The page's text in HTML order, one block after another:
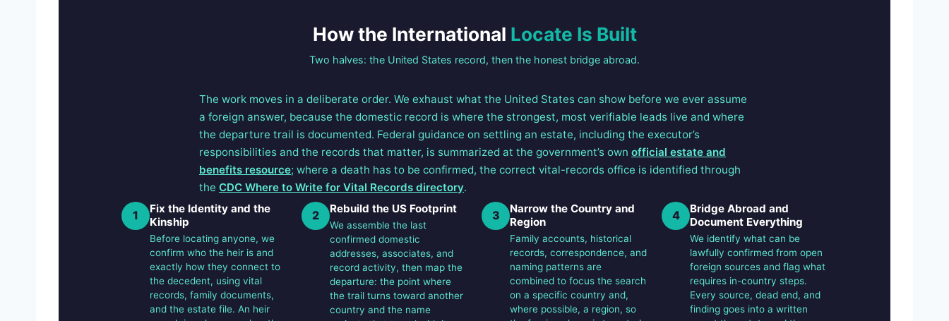
How the International Locate Is Built
Two halves: the United States record, then the honest bridge abroad.
The work moves in a deliberate order. We exhaust what the United States can show before we ever assume
a foreign answer, because the domestic record is where the strongest, most verifiable leads live and where
the departure trail is documented. Federal guidance on settling an estate, including the executor’s
responsibilities and the records that matter, is summarized at the government’s own official estate and
benefits resource; where a death has to be confirmed, the correct vital-records office is identified through
the CDC Where to Write for Vital Records directory.
1
Fix the Identity and the
Kinship
Before locating anyone, we
confirm who the heir is and
exactly how they connect to
the decedent, using vital
records, family documents,
and the estate file. An heir
2 Rebuild the US Footprint
We assemble the last
confirmed domestic
addresses, associates, and
record activity, then map the
departure: the point where
the trail turns toward another
country and the name
3
Narrow the Country and
Region
Family accounts, historical
records, correspondence, and
naming patterns are
combined to focus the search
on a specific country and,
where possible, a region, so
4
Bridge Abroad and
Document Everything
We identify what can be
lawfully confirmed from open
foreign sources and flag what
requires in-country steps.
Every source, dead end, and
finding goes into a written